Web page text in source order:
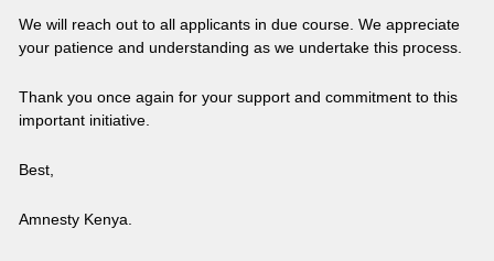
We will reach out to all applicants in due course. We appreciate
your patience and understanding as we undertake this process.
Thank you once again for your support and commitment to this
important initiative.
Best,
Amnesty Kenya.